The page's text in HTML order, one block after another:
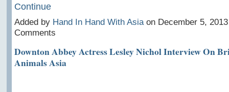
Continue
Added by Hand In Hand With Asiaon December 5,
Comments
Downton Abbey Actress Lesley Nichol Interview On
Animals Asia